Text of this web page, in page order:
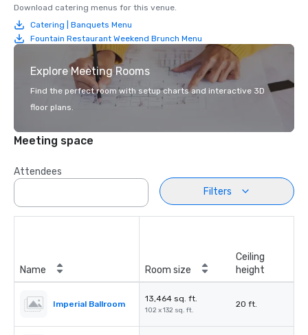
Download catering menus for this venue.
Catering | Banquets Menu
Fountain Restaurant Weekend Brunch Menu
Explore Meeting Rooms
Find the perfect room with setup charts and interactive 3D
floor plans.
Meeting space
Attendees
Filters
Name Room size
Ceiling
height
Imperial Ballroom
13,464 sq. ft.
102 x 132 sq. ft.
20 ft.